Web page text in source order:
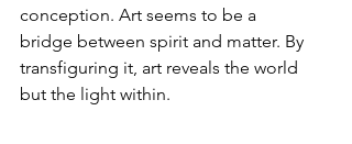
conception. Art seems to be a
bridge between spirit and matter. By
transfiguring it, art reveals the world
but the light within.